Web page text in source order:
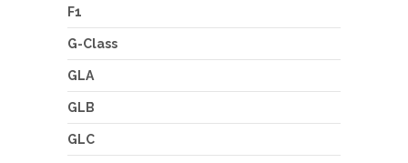
F1
G-Class
GLA
GLB
GLC